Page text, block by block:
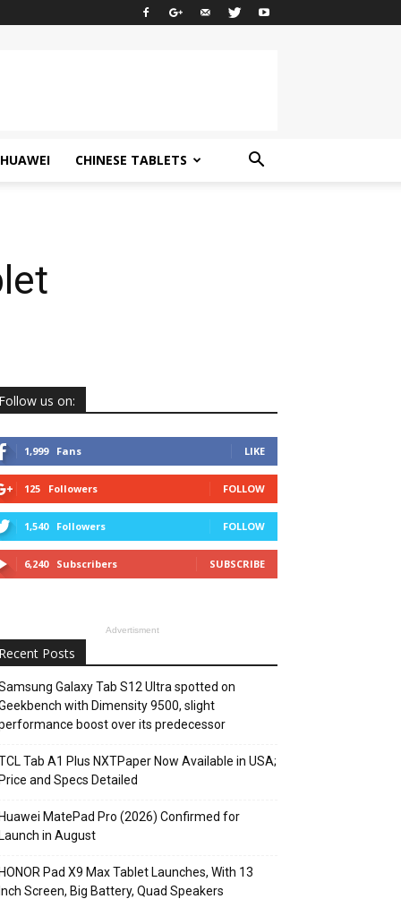
HUAWEI CHINESE TABLETS
us on:
1,999 Fans LIKE
125 Followers FOLLOW
1,540 Followers FOLLOW
6,240 Subscribers SUBSCRIBE
Advertisment
Posts
Galaxy Tab S12 Ultra spotted on
with Dimensity 9500, slight
boost over its predecessor
Tab A1 Plus NXTPaper Now Available in USA;
and Specs Detailed
MatePad Pro (2026) Confirmed for
in August
Pad X9 Max Tablet Launches, With 13
Screen, Big Battery, Quad Speakers